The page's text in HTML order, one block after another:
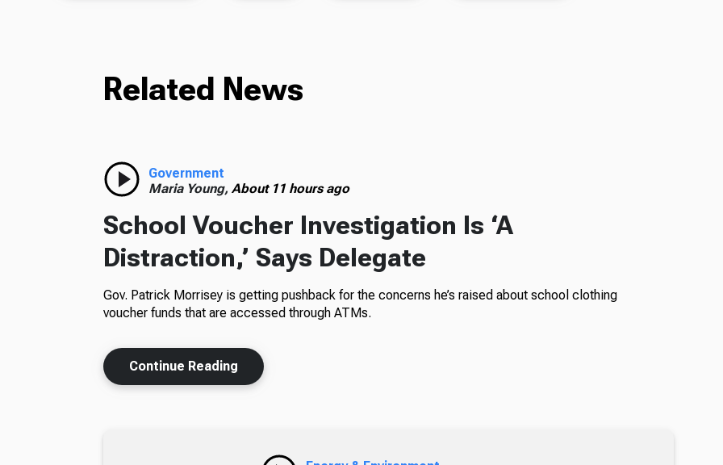
Related News
Government
Maria Young, About 11 hours ago
School Voucher Investigation Is ‘A
Distraction,’ Says Delegate
Gov. Patrick Morrisey is getting pushback for the concerns he’s raised about school clothing
voucher funds that are accessed through ATMs.
Continue Reading